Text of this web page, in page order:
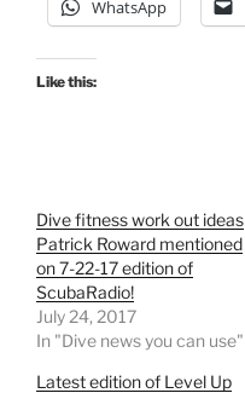
WhatsApp
Like this:
Dive fitness work out ideas
Patrick Roward mentioned
on 7-22-17 edition of
ScubaRadio!
July 24, 2017
In "Dive news you can use"
Latest edition of Level Up